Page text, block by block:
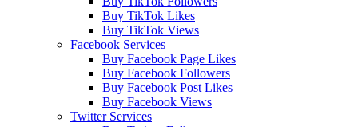
Buy TikTok Likes
Buy TikTok Views
Facebook Services
Buy Facebook Page Likes
Buy Facebook Followers
Buy Facebook Post Likes
Buy Facebook Views
Twitter Services